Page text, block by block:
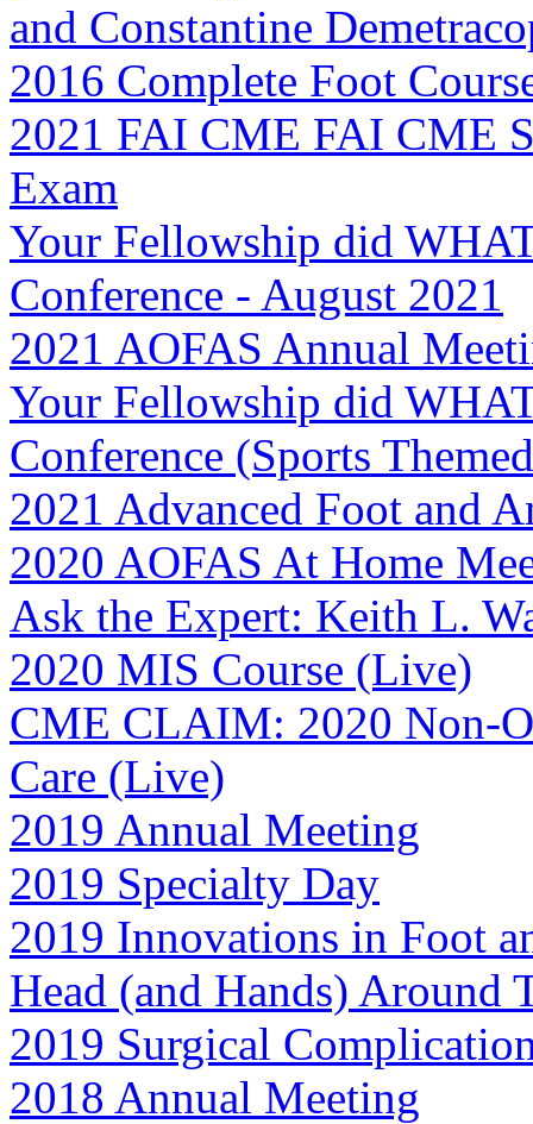
and Constantine
2016 Complete Foot
2021 FAI CME FAI CME
Exam
Your Fellowship did
Conference - August 2021
2021 AOFAS Annual
Your Fellowship did
Conference (Sports
2021 Advanced Foot and
2020 AOFAS At Home
Ask the Expert: Keith L.
2020 MIS Course (Live)
CME CLAIM: 2020 Non-
Care (Live)
2019 Annual Meeting
2019 Specialty Day
2019 Innovations in Foot
Head (and Hands) Around
2019 Surgical
2018 Annual Meeting